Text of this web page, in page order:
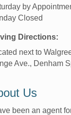
by
Closed
Directions:
next to
Ave., Denham
Us
been an agent